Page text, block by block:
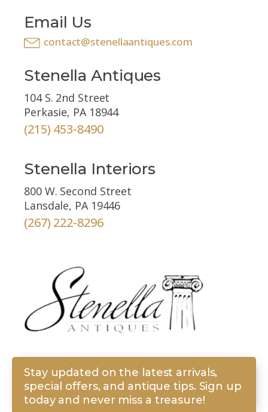
Email Us
contact@stenellaantiques.com
Stenella Antiques
104 S. 2nd Street
Perkasie, PA 18944
(215) 453-8490
Stenella Interiors
800 W. Second Street
Lansdale, PA 19446
(267) 222-8296
Stay updated on the latest arrivals,
special offers, and antique tips. Sign up
today and never miss a treasure!